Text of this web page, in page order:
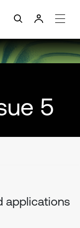
5
applications